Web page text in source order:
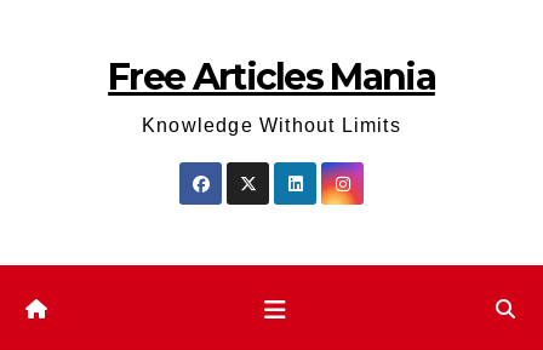
Free Articles Mania
Knowledge Without Limits